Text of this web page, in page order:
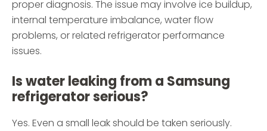
proper diagnosis. The issue may involve ice buildup,
internal temperature imbalance, water flow
problems, or related refrigerator performance
issues.
Is water leaking from a Samsung
refrigerator serious?
Yes. Even a small leak should be taken seriously.